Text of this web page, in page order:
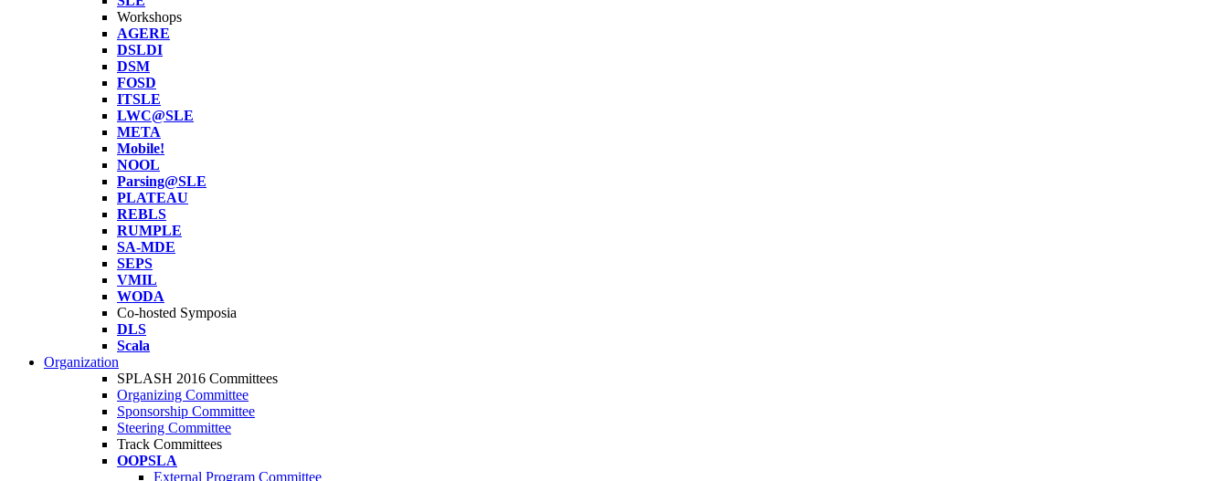
Workshops
AGERE
DSLDI
DSM
FOSD
ITSLE
LWC@SLE
META
Mobile!
NOOL
Parsing@SLE
PLATEAU
REBLS
RUMPLE
SA-MDE
SEPS
VMIL
WODA
Co-hosted Symposia
DLS
Scala
Organization
SPLASH 2016 Committees
Organizing Committee
Sponsorship Committee
Steering Committee
Track Committees
OOPSLA
External Program Committee